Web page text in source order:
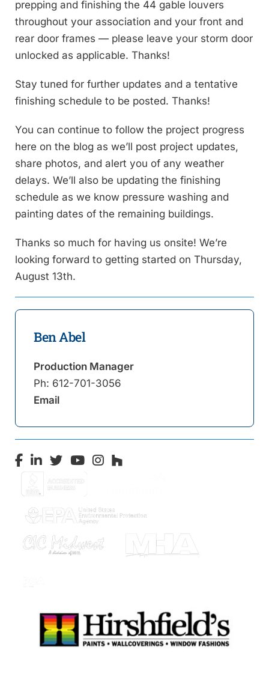
prepping and finishing the 44 gable louvers
throughout your association and your front and
rear door frames — please leave your storm door
unlocked as applicable. Thanks!
Stay tuned for further updates and a tentative
finishing schedule to be posted. Thanks!
You can continue to follow the project progress
here on the blog as we’ll post project updates,
share photos, and alert you of any weather
delays. We’ll also be updating the finishing
schedule as we know pressure washing and
painting dates of the remaining buildings.
Thanks so much for having us onsite! We’re
looking forward to getting started on Thursday,
August 13th.
Ben Abel
Production Manager
Ph: 612-701-3056
Email